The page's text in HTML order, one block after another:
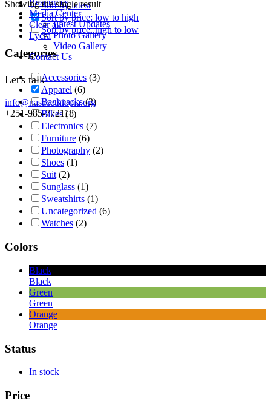
Resources
Media Center
Latest Updates
Photo Gallery
Video Gallery
Contact Us
Let's talk
info@nasacethiopia.org
+251-985-772118
Showing the single result
Clear all
Lycra
Sort by latest
Sort by price: low to high
Sort by price: high to low
Categories
Accessories (3)
Apparel (6)
Backpacks (2)
Bikes (1)
Electronics (7)
Furniture (6)
Photography (2)
Shoes (1)
Suit (2)
Sunglass (1)
Sweatshirts (1)
Uncategorized (6)
Watches (2)
Colors
Black
Black
Green
Green
Orange
Orange
Status
In stock
Price